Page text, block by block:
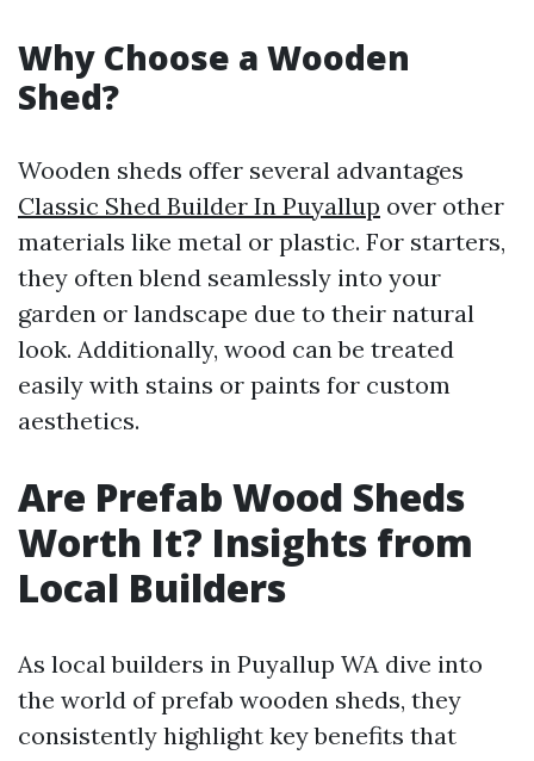
Why Choose a Wooden
Shed?
Wooden sheds offer several advantages
Classic Shed Builder In Puyallup over other
materials like metal or plastic. For starters,
they often blend seamlessly into your
garden or landscape due to their natural
look. Additionally, wood can be treated
easily with stains or paints for custom
aesthetics.
Are Prefab Wood Sheds
Worth It? Insights from
Local Builders
As local builders in Puyallup WA dive into
the world of prefab wooden sheds, they
consistently highlight key benefits that